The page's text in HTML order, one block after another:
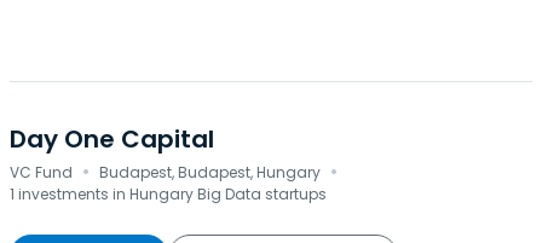
Day One Capital
VC Fund · Budapest, Budapest, Hungary ·
1 investments in Hungary Big Data startups